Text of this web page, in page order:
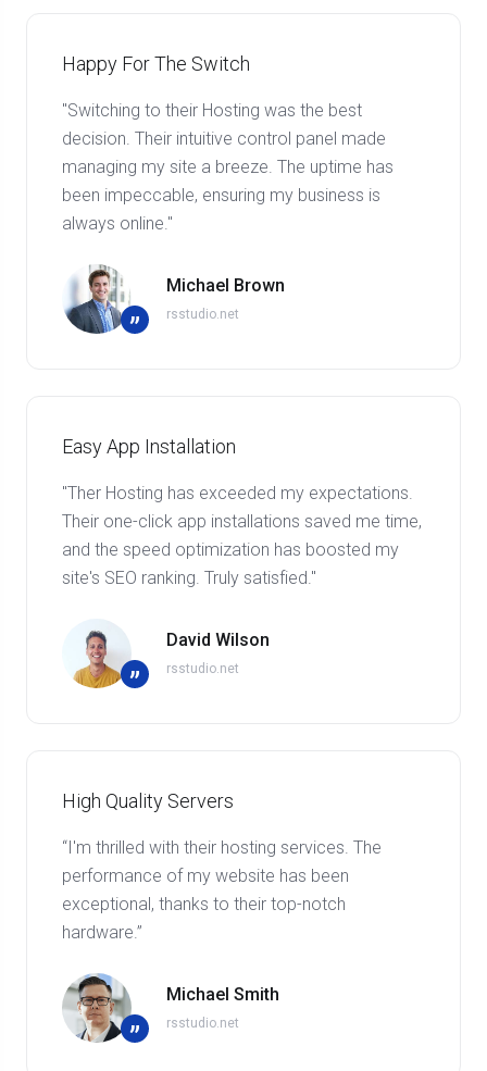
Happy For The Switch
"Switching to their Hosting was the best
decision. Their intuitive control panel made
managing my site a breeze. The uptime has
been impeccable, ensuring my business is
always online."
”
Michael Brown
rsstudio.net
Easy App Installation
"Ther Hosting has exceeded my expectations.
Their one-click app installations saved me time,
and the speed optimization has boosted my
site's SEO ranking. Truly satisfied."
”
David Wilson
rsstudio.net
High Quality Servers
“I'm thrilled with their hosting services. The
performance of my website has been
exceptional, thanks to their top-notch
hardware.”
”
Michael Smith
rsstudio.net